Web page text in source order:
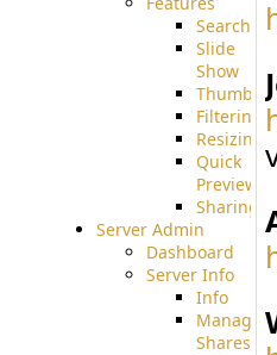
Searching
Slide
Show
Filtering
Resizing
Quick
Preview
Sharing
Server Admin
Dashboard
Server Info
Info
Manage
Shares